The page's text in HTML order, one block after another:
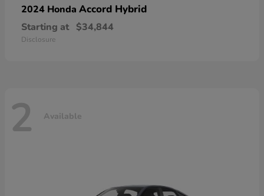
2024 Honda Accord Hybrid
Starting at $34,844
Disclosure
2 Available